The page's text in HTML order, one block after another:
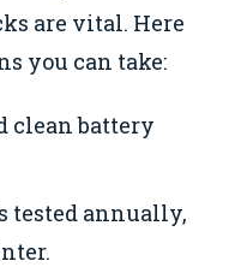
are vital. Here
you can take:
clean battery
tested annually,